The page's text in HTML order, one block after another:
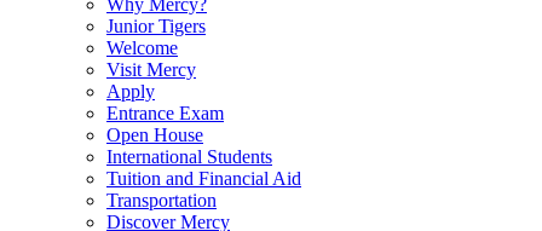
Why Mercy?
Junior Tigers
Welcome
Visit Mercy
Apply
Entrance Exam
Open House
International Students
Tuition and Financial Aid
Transportation
Discover Mercy